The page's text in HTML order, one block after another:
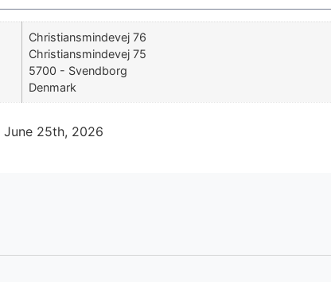
Christiansmindevej 76
Christiansmindevej 75
5700 - Svendborg
Denmark
June 25th, 2026